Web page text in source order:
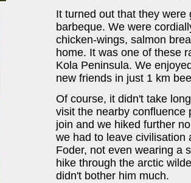
It turned out that they
barbeque. We were
chicken-wings, salmon
home. It was one of these
Kola Peninsula. We
new friends in just 1 km
Of course, it didn't take
visit the nearby confluence
join and we hiked further
we had to leave civilisation
Foder, not even wearing a
hike through the arctic
didn't bother him much.